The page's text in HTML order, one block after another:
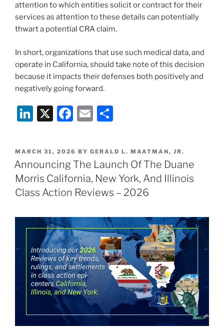
attention to which entities solicit or contract for their
services as attention to these details can potentially
thwart a potential CRA claim.
In short, organizations that use such medical data, and
operate in California, should take note of this decision
because it impacts their defenses both positively and
negatively going forward.
Li
k
e
dI
n
X
F
c
e
b
o
k
E
ai
l
ar
e
POSTED
ON
MARCH 31, 2026 BY GERALD L. MAATMAN, JR.
Announcing The Launch Of The Duane
Morris California, New York, And Illinois
Class Action Reviews – 2026